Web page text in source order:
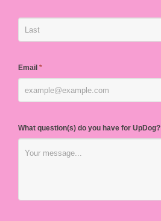
Email *
What question(s) do you have for UpDog?